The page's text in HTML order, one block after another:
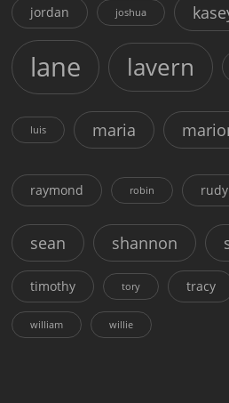
jordan joshua
lane lavern
luis maria
raymond robin rudy
sean shannon
timothy tory tracy
william willie